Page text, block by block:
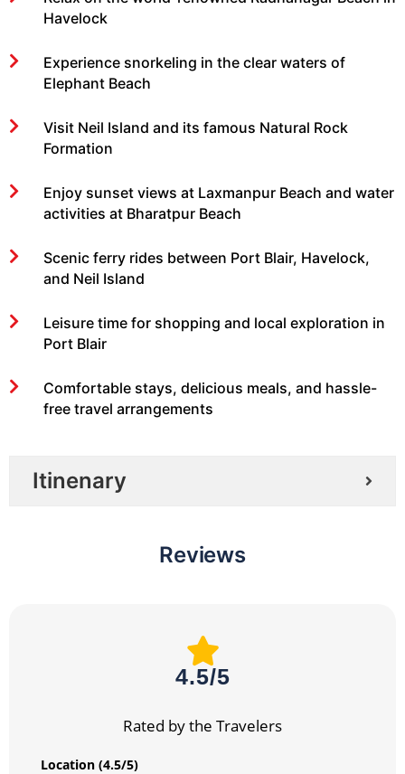
Havelock
Experience snorkeling in the clear waters of
Elephant Beach
Visit Neil Island and its famous Natural Rock
Formation
Enjoy sunset views at Laxmanpur Beach and water
activities at Bharatpur Beach
Scenic ferry rides between Port Blair, Havelock,
and Neil Island
Leisure time for shopping and local exploration in
Port Blair
Comfortable stays, delicious meals, and hassle-
free travel arrangements
Itinenary
Reviews
4.5/5
Rated by the Travelers
Location (4.5/5)